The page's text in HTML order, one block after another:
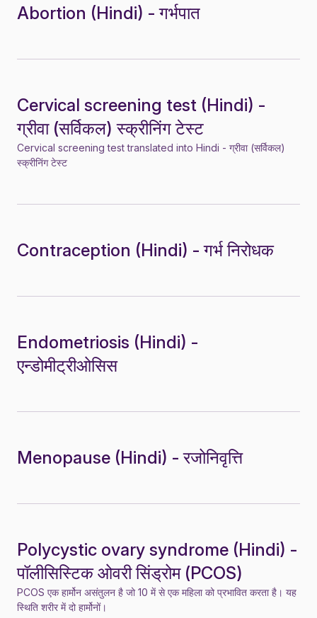
Abortion (Hindi) - गर्भपात
Cervical screening test (Hindi) -
ग्रीवा (सर्विकल) स्क्रीनिंग टेस्ट
Cervical screening test translated into Hindi - ग्रीवा (सर्विकल)
स्क्रीनिंग टेस्ट
Contraception (Hindi) - गर्भ निरोधक
Endometriosis (Hindi) -
एन्डोमीट्रीओसिस
Menopause (Hindi) - रजोनिवृत्ति
Polycystic ovary syndrome (Hindi) -
पॉलीसिस्टिक ओवरी सिंड्रोम (PCOS)
PCOS एक हार्मोन असंतुलन है जो 10 में से एक महिला को प्रभावित करता है। यह
स्थिति शरीर में दो हार्मोनों।